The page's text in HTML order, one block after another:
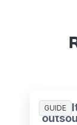
GUIDE
The